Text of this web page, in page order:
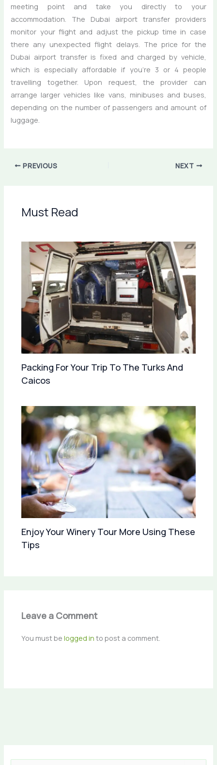
meeting point and take you directly to your
accommodation. The Dubai airport transfer providers
monitor your flight and adjust the pickup time in case
there any unexpected flight delays. The price for the
Dubai airport transfer is fixed and charged by vehicle,
which is especially affordable if you’re 3 or 4 people
travelling together. Upon request, the provider can
arrange larger vehicles like vans, minibuses and buses,
depending on the number of passengers and amount of
luggage.
PREVIOUS NEXT
Must Read
Packing For Your Trip To The Turks And
Caicos
Enjoy Your Winery Tour More Using These
Tips
Leave a Comment
You must belogged in to post a comment.